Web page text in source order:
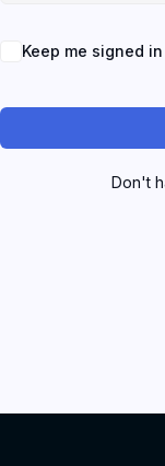
Keep me signed in
Don't